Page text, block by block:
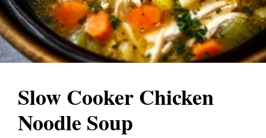
Slow Cooker Chicken
Noodle Soup